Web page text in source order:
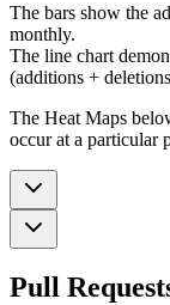
The bars show the
monthly.
The line chart
(additions +
The Heat Maps
occur at a particular
Pull